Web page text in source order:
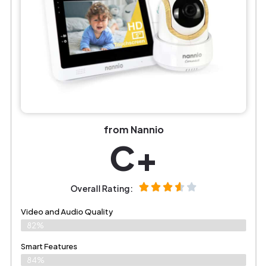
from Nannio
C+
Overall Rating:
Video and Audio Quality
82%
Smart Features
84%